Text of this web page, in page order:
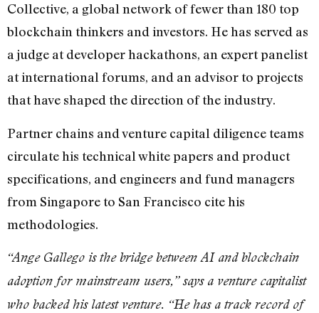
Collective, a global network of fewer than 180 top
blockchain thinkers and investors. He has served as
a judge at developer hackathons, an expert panelist
at international forums, and an advisor to projects
that have shaped the direction of the industry.
Partner chains and venture capital diligence teams
circulate his technical white papers and product
specifications, and engineers and fund managers
from Singapore to San Francisco cite his
methodologies.
“Ange Gallego is the bridge between AI and blockchain
adoption for mainstream users,” says a venture capitalist
who backed his latest venture. “He has a track record of